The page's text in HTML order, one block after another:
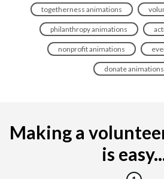
togetherness animations
philanthropy animations
nonprofit animations
donate animations
Making a
is